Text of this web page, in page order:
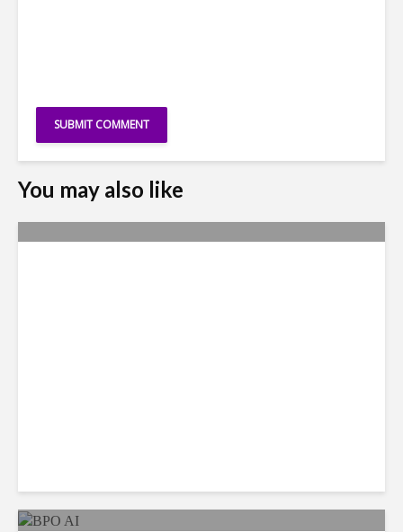
You may also like